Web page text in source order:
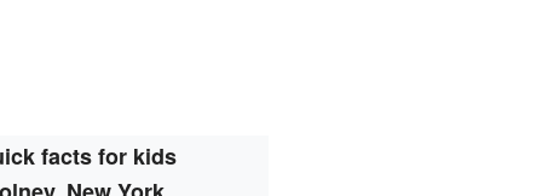
facts for kids